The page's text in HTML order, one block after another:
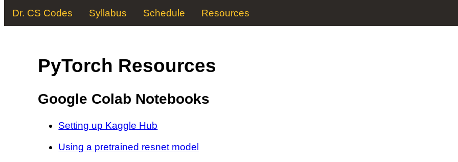
Dr. CS Codes Syllabus Schedule Resources
PyTorch Resources
Google Colab Notebooks
Setting up Kaggle Hub
Using a pretrained resnet model